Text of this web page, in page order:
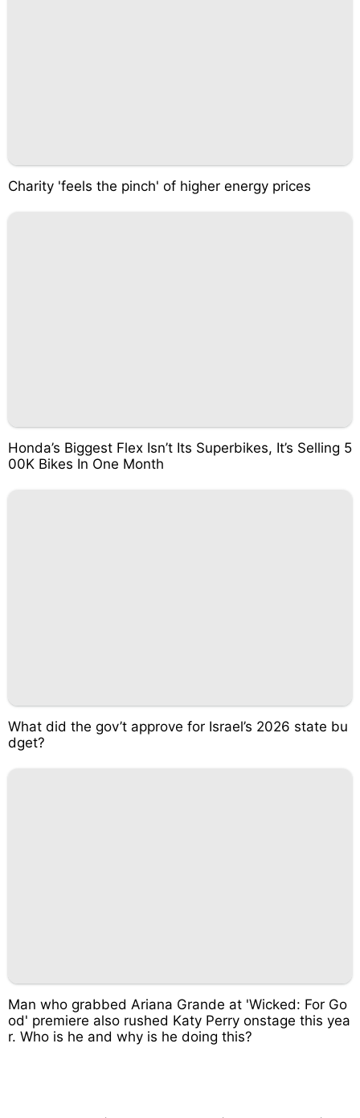
Charity 'feels the pinch' of higher energy prices
Honda’s Biggest Flex Isn’t Its Superbikes, It’s Selling 5
00K Bikes In One Month
What did the gov’t approve for Israel’s 2026 state bu
dget?
Man who grabbed Ariana Grande at 'Wicked: For Go
od' premiere also rushed Katy Perry onstage this yea
r. Who is he and why is he doing this?